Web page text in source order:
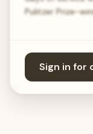
Pulitzer Prize-
Sign in for